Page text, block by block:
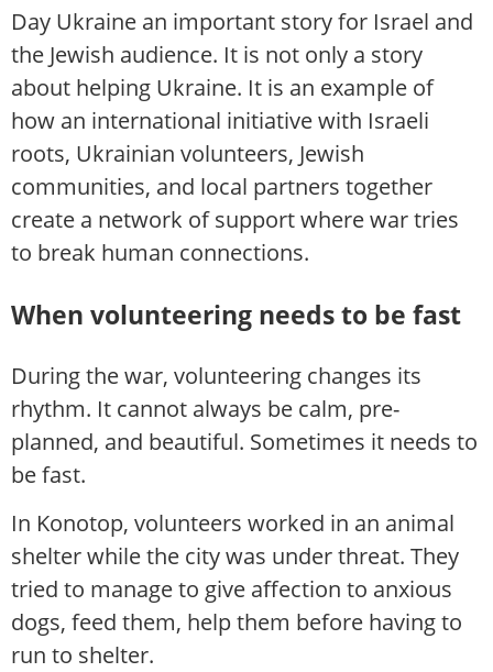
Day Ukraine an important story for Israel and
the Jewish audience. It is not only a story
about helping Ukraine. It is an example of
how an international initiative with Israeli
roots, Ukrainian volunteers, Jewish
communities, and local partners together
create a network of support where war tries
to break human connections.
When volunteering needs to be fast
During the war, volunteering changes its
rhythm. It cannot always be calm, pre-
planned, and beautiful. Sometimes it needs to
be fast.
In Konotop, volunteers worked in an animal
shelter while the city was under threat. They
tried to manage to give affection to anxious
dogs, feed them, help them before having to
run to shelter.